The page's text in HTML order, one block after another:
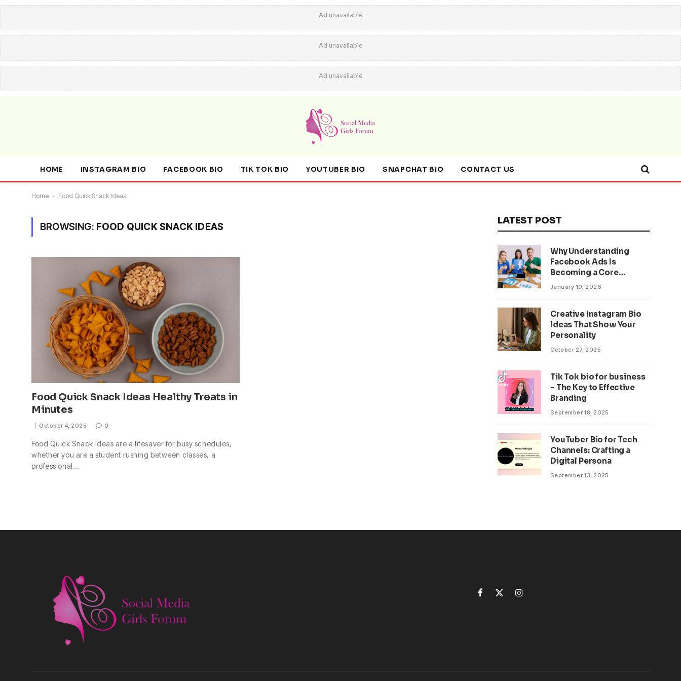
Ad unavailable
Ad unavailable
Ad unavailable
HOME INSTAGRAM BIO FACEBOOK BIO TIK TOK BIO YOUTUBER BIO SNAPCHAT BIO CONTACT US
Home - Food Quick Snack Ideas
BROWSING: FOOD QUICK SNACK IDEAS
Food Quick Snack Ideas Healthy Treats in
Minutes
October 4, 2025 0
Food Quick Snack Ideas are a lifesaver for busy schedules,
whether you are a student rushing between classes, a
professional…
LATEST POST
Why Understanding
Facebook Ads Is
Becoming a Core
Business Skill
January 19, 2026
Creative Instagram Bio
Ideas That Show Your
Personality
October 27, 2025
Tik Tok bio for business
– The Key to Effective
Branding
September 18, 2025
YouTuber Bio for Tech
Channels: Crafting a
Digital Persona
September 13, 2025
Facebook
X
Instagram